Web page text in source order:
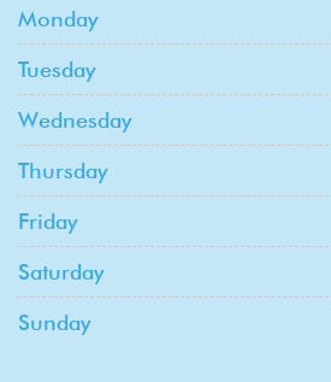
Monday
Tuesday
Wednesday
Thursday
Friday
Saturday
Sunday